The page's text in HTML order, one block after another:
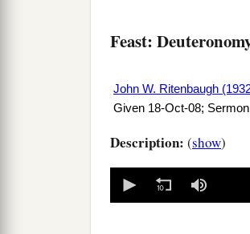
Feast:
John W. Ritenbaugh
Given 18-Oct-08;
Description: (show)
seconds